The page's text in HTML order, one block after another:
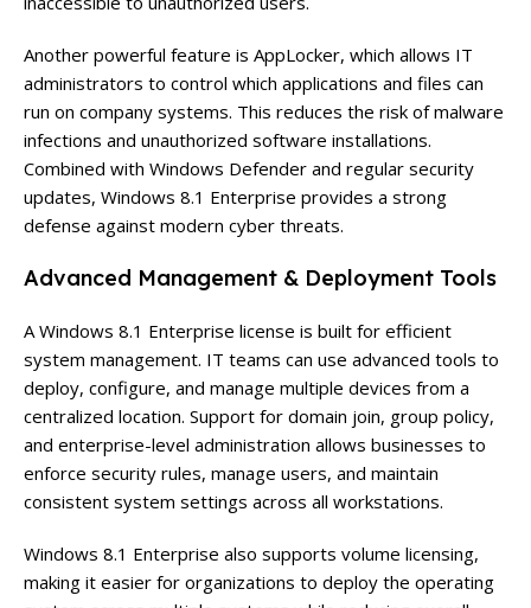
Another powerful feature is AppLocker, which allows IT
administrators to control which applications and files can
run on company systems. This reduces the risk of malware
infections and unauthorized software installations.
Combined with Windows Defender and regular security
updates, Windows 8.1 Enterprise provides a strong
defense against modern cyber threats.
Advanced Management & Deployment Tools
A Windows 8.1 Enterprise license is built for efficient
system management. IT teams can use advanced tools to
deploy, configure, and manage multiple devices from a
centralized location. Support for domain join, group policy,
and enterprise-level administration allows businesses to
enforce security rules, manage users, and maintain
consistent system settings across all workstations.
Windows 8.1 Enterprise also supports volume licensing,
making it easier for organizations to deploy the operating